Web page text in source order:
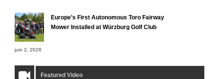
Europe’s First Autonomous Toro Fairway
Mower Installed at Würzburg Golf Club
juin 2, 2026
Featured Video